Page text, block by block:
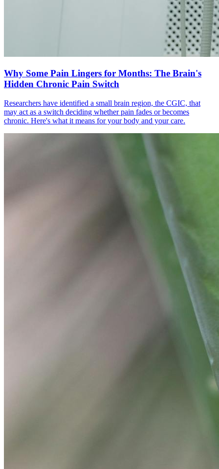
Why Some Pain Lingers for Months: The Brain's
Hidden Chronic Pain Switch
Researchers have identified a small brain region, the CGIC, that
may act as a switch deciding whether pain fades or becomes
chronic. Here's what it means for your body and your care.